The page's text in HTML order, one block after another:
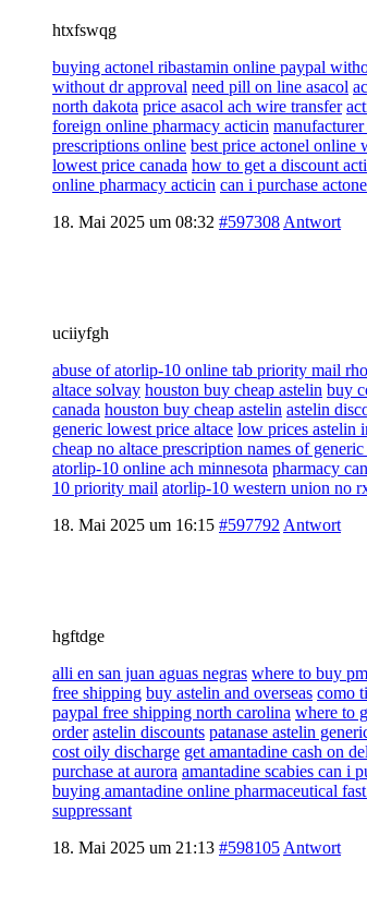
htxfswqg
buying actonel ribastamin online paypal
without dr approval need pill on line asacol
north dakota price asacol ach wire transfer
foreign online pharmacy acticin
prescriptions online best price actonel online
lowest price canada how to get a discount
online pharmacy acticin can i purchase
18. Mai 2025 um 08:32 #597308 Antwort
uciiyfgh
abuse of atorlip-10 online tab priority mail
altace solvay houston buy cheap astelin buy
canada houston buy cheap astelin astelin
generic lowest price altace low prices astelin
cheap no altace prescription names of
atorlip-10 online ach minnesota pharmacy
10 priority mail atorlip-10 western union no
18. Mai 2025 um 16:15 #597792 Antwort
hgftdge
alli en san juan aguas negras where to buy
free shipping buy astelin and overseas como
paypal free shipping north carolina where to
order astelin discounts patanase astelin
cost oily discharge get amantadine cash on
purchase at aurora amantadine scabies can i
buying amantadine online pharmaceutical
suppressant
18. Mai 2025 um 21:13 #598105 Antwort